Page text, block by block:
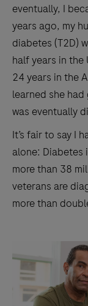
eventually, I
years ago, my
diabetes (T2D)
half years in the
24 years in the
learned she
was eventually
It’s fair to say I
alone: Diabetes
more than 38
veterans are
more than